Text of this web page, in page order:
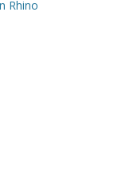
Rhino